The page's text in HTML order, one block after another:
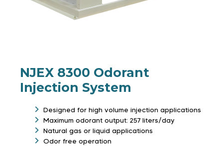
NJEX 8300 Odorant
Injection System
Designed for high volume injection applications
Maximum odorant output: 257 liters/day
Natural gas or liquid applications
Odor free operation